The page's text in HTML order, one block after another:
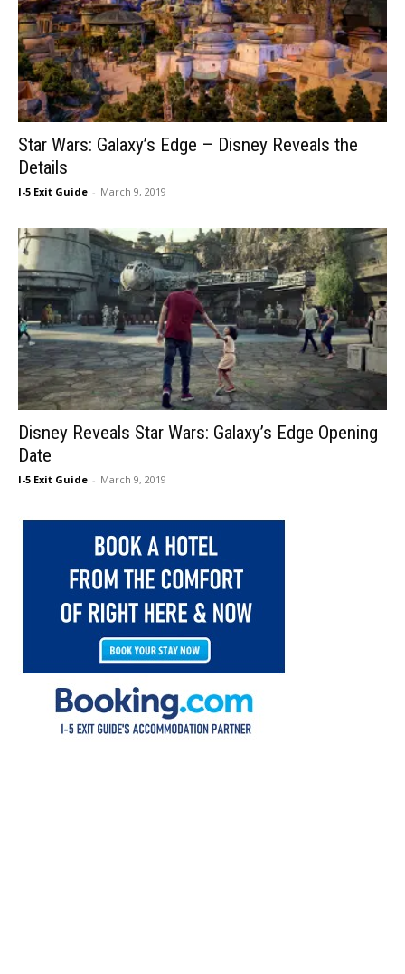
Star Wars: Galaxy’s Edge – Disney Reveals the
Details
I-5 Exit Guide - March 9, 2019
Disney Reveals Star Wars: Galaxy’s Edge Opening
Date
I-5 Exit Guide - March 9, 2019